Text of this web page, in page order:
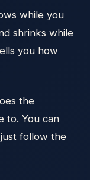
while you
shrinks while
you how
the
to. You can
follow the